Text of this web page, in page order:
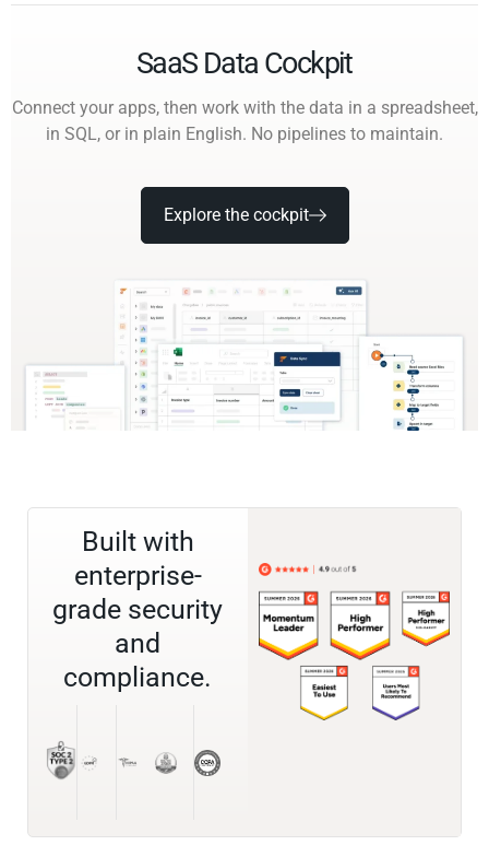
SaaS Data Cockpit
Connect your apps, then work with the data in a spreadsheet,
in SQL, or in plain English. No pipelines to maintain.
Explore the cockpit
Built with
enterprise-
grade security
and
compliance.